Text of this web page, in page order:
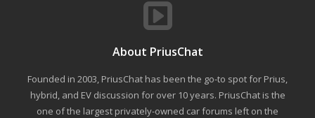
About PriusChat
Founded in 2003, PriusChat has been the go-to spot for Prius,
hybrid, and EV discussion for over 10 years. PriusChat is the
one of the largest privately-owned car forums left on the